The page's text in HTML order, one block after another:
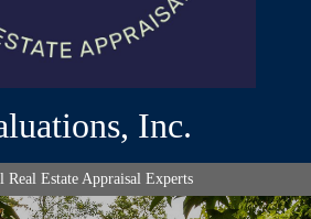
Inc.
Real Estate Appraisal Experts